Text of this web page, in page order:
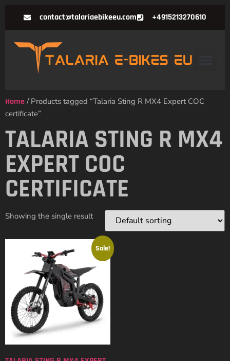
contact@talariaebikeeu.com +4915213270610
Home / Products tagged “Talaria Sting R MX4 Expert COC
certificate”
TALARIA STING R MX4
EXPERT COC
CERTIFICATE
Showing the single result
Sale!